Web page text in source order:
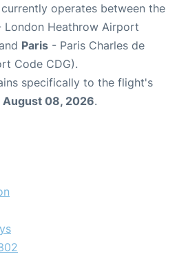
operates between the
London Heathrow Airport
Paris - Paris Charles de
Code CDG).
specifically to the flight's
August 08, 2026.